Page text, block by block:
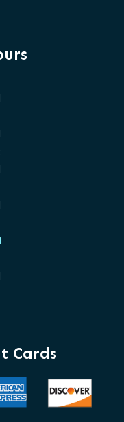
Cards